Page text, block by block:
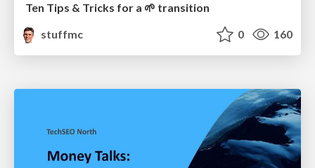
Ten Tips & Tricks for a 🌱 transition
stuffmc
0 160